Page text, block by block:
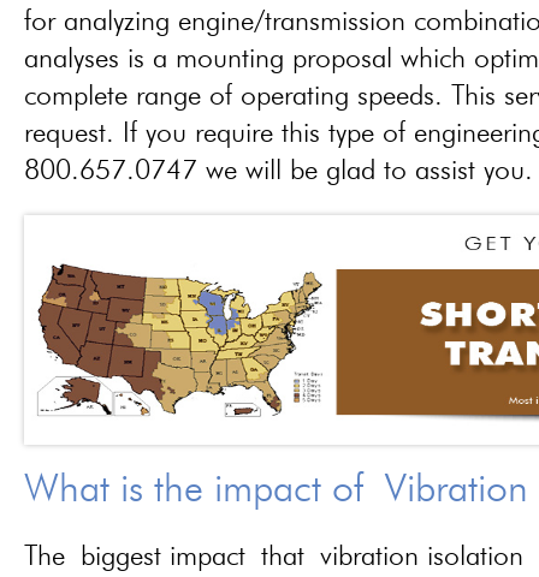
for analyzing engine/transmission
analyses is a mounting proposal which
complete range of operating speeds. This
request. If you require this type of
800.657.0747 we will be glad to assist you.
What is the impact of
The biggest impact that vibration isolation